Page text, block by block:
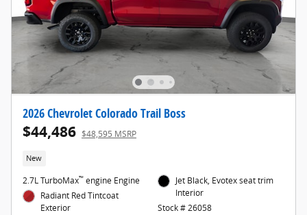
2026 Chevrolet Colorado Trail Boss
$44,486 $48,595 MSRP
New
2.7L TurboMax™ engine Engine
Radiant Red Tintcoat
Exterior
Jet Black, Evotex seat trim
Interior
Stock # 26058